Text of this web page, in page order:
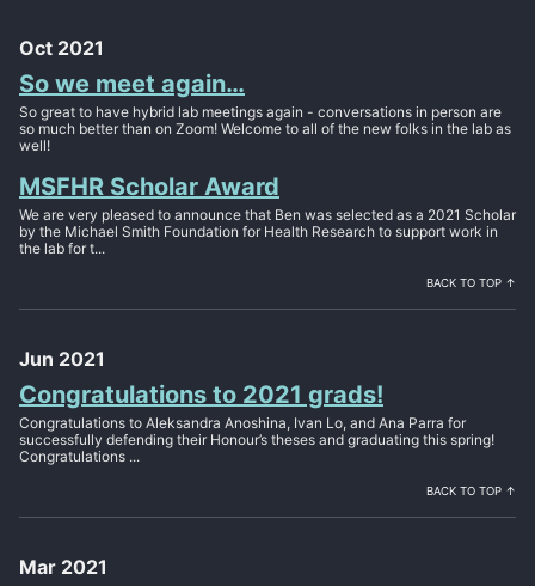
Oct 2021
So we meet again…
So great to have hybrid lab meetings again - conversations in person are
so much better than on Zoom! Welcome to all of the new folks in the lab as
well!
MSFHR Scholar Award
We are very pleased to announce that Ben was selected as a 2021 Scholar
by the Michael Smith Foundation for Health Research to support work in
the lab for t...
BACK TO TOP ↑
Jun 2021
Congratulations to 2021 grads!
Congratulations to Aleksandra Anoshina, Ivan Lo, and Ana Parra for
successfully defending their Honour’s theses and graduating this spring!
Congratulations ...
BACK TO TOP ↑
Mar 2021